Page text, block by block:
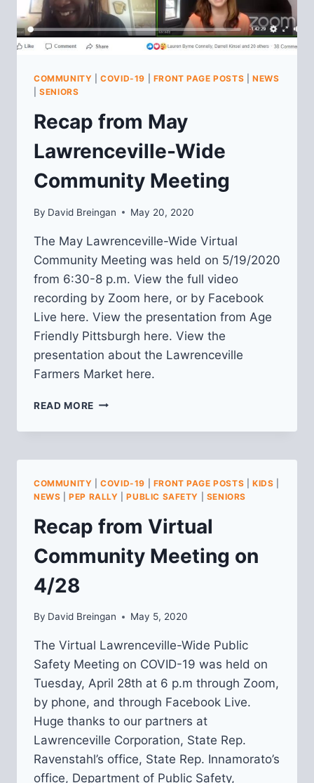
COMMUNITY |COVID-19 FRONT PAGE POSTS |NEWS
|SENIORS
Recap from May
Lawrenceville-Wide
Community Meeting
By David Breingan May 20, 2020
The May Lawrenceville-Wide Virtual
Community Meeting was held on 5/19/2020
from 6:30-8 p.m. View the full video
recording by Zoom here, or by Facebook
Live here. View the presentation from Age
Friendly Pittsburgh here. View the
presentation about the Lawrenceville
Farmers Market here.
READ MORE RECAP
MAY
WIDE
COMMUNITY
MEETING
COMMUNITY |COVID-19 FRONT PAGE POSTS |KIDS
NEWS |PEP RALLY |PUBLIC SAFETY SENIORS
Recap from Virtual
Community Meeting on
4/28
By David Breingan May 5, 2020
The Virtual Lawrenceville-Wide Public
Safety Meeting on COVID-19 was held on
Tuesday, April 28th at 6 p.m through Zoom,
by phone, and through Facebook Live.
Huge thanks to our partners at
Lawrenceville Corporation, State Rep.
Ravenstahl’s office, State Rep. Innamorato’s
office, Department of Public Safety,